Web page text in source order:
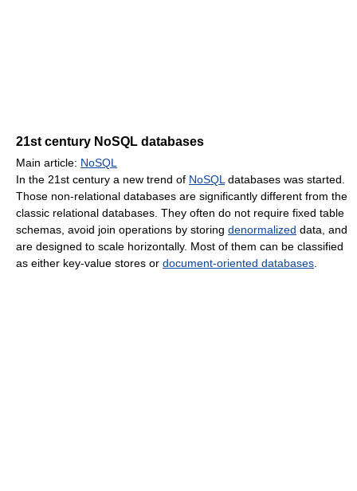
21st century NoSQL databases
Main article: NoSQL
In the 21st century a new trend of NoSQL databases was started.
Those non-relational databases are significantly different from the
classic relational databases. They often do not require fixed table
schemas, avoid join operations by storing denormalized data, and
are designed to scale horizontally. Most of them can be classified
as either key-value stores or document-oriented databases